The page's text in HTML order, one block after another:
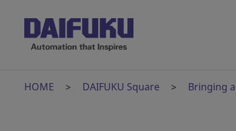
HOME DAIFUKU Square Bringing